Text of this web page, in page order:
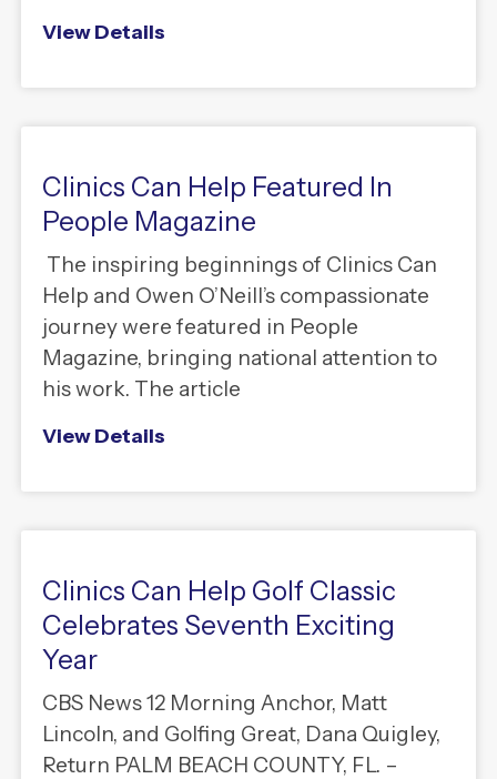
View Details
Clinics Can Help Featured In
People Magazine
The inspiring beginnings of Clinics Can
Help and Owen O’Neill’s compassionate
journey were featured in People
Magazine, bringing national attention to
his work. The article
View Details
Clinics Can Help Golf Classic
Celebrates Seventh Exciting
Year
CBS News 12 Morning Anchor, Matt
Lincoln, and Golfing Great, Dana Quigley,
Return PALM BEACH COUNTY, FL. –